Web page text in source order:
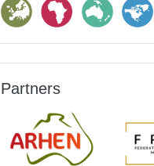
Partners